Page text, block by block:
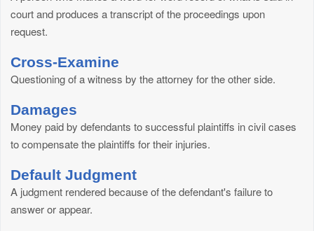
court and produces a transcript of the proceedings upon
request.
Cross-Examine
Questioning of a witness by the attorney for the other side.
Damages
Money paid by defendants to successful plaintiffs in civil cases
to compensate the plaintiffs for their injuries.
Default Judgment
A judgment rendered because of the defendant's failure to
answer or appear.